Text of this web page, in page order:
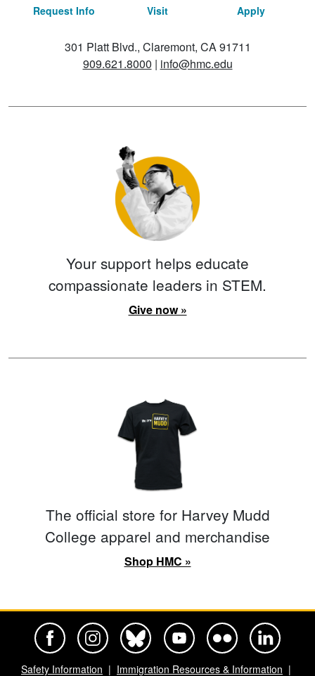
Request Info Visit Apply
301 Platt Blvd., Claremont, CA 91711
909.621.8000 | info@hmc.edu
Your support helps educate
compassionate leaders in STEM.
Give now »
The official store for Harvey Mudd
College apparel and merchandise
Shop HMC »
Safety Information Immigration Resources & Information
Harvey Mudd College Official Facebook
Harvey Mudd College Official Instagram
Harvey Mudd College Official BlueSky
Harvey Mudd College Official
Harvey Mudd College
Harvey Mudd